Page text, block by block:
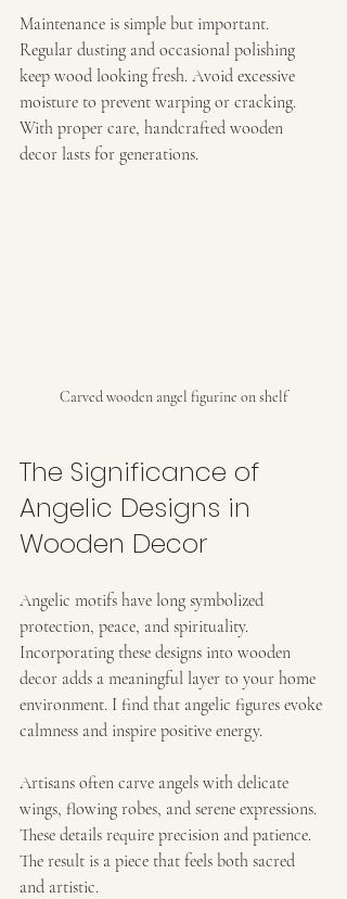
Maintenance is simple but important.
Regular dusting and occasional polishing
keep wood looking fresh. Avoid excessive
moisture to prevent warping or cracking.
With proper care, handcrafted wooden
decor lasts for generations.
Carved wooden angel figurine on shelf
The Significance of
Angelic Designs in
Wooden Decor
Angelic motifs have long symbolized
protection, peace, and spirituality.
Incorporating these designs into wooden
decor adds a meaningful layer to your home
environment. I find that angelic figures evoke
calmness and inspire positive energy.
Artisans often carve angels with delicate
wings, flowing robes, and serene expressions.
These details require precision and patience.
The result is a piece that feels both sacred
and artistic.